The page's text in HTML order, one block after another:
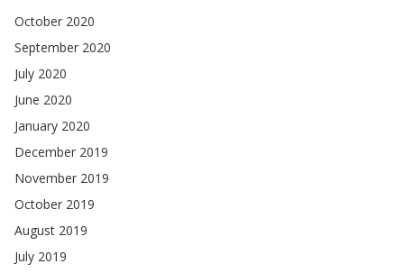
October 2020
September 2020
July 2020
June 2020
January 2020
December 2019
November 2019
October 2019
August 2019
July 2019